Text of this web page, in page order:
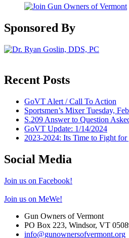
Sponsored By
Recent Posts
GoVT Alert / Call To Action
Sportsmen’s Mixer Tuesday,
S.209 Answer to Question
GoVT Update: 1/14/2024
2023-2024: Its Time to Fight
Social Media
Join us on Facebook!
Join us on MeWe!
Gun Owners of Vermont
PO Box 223, Windsor, VT
info@gunownersofvermont.org